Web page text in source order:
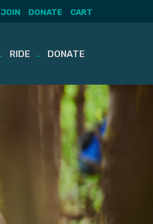
JOIN DONATE CART
RIDE DONATE